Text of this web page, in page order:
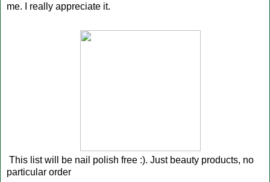
me. I really appreciate it.
This list will be nail polish free :). Just beauty products, no
particular order